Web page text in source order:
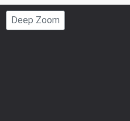
Deep Zoom